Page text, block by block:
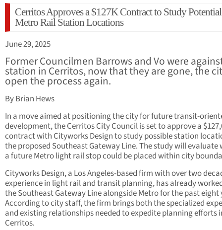
Cerritos Approves a $127K Contract to Study Potential
Metro Rail Station Locations
June 29, 2025
Former Councilmen Barrows and Vo were
station in Cerritos, now that they are gone, the
open the process again.
By Brian Hews
In a move aimed at positioning the city for future transit-
development, the Cerritos City Council is set to approve a
contract with Cityworks Design to study possible station
the proposed Southeast Gateway Line. The study will evaluate
a future Metro light rail stop could be placed within city
Cityworks Design, a Los Angeles-based firm with over two
experience in light rail and transit planning, has already
the Southeast Gateway Line alongside Metro for the past eight
According to city staff, the firm brings both the specialized
and existing relationships needed to expedite planning efforts
Cerritos.